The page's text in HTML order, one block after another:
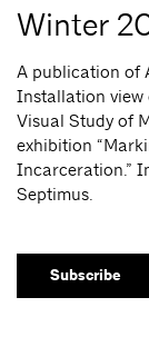
Winter
A publication of
Installation view
Visual Study of
exhibition
Incarceration.”
Septimus.
Subscribe